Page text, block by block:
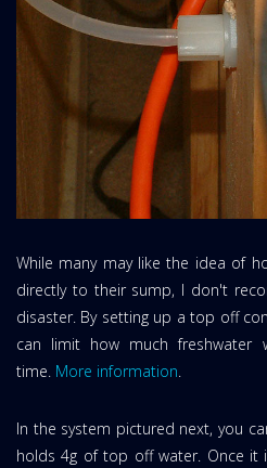
While many may like the idea of
directly to their sump, I don't
disaster. By setting up a top off
can limit how much freshwater
time. More information.
In the system pictured next, you
holds 4g of top off water. Once it